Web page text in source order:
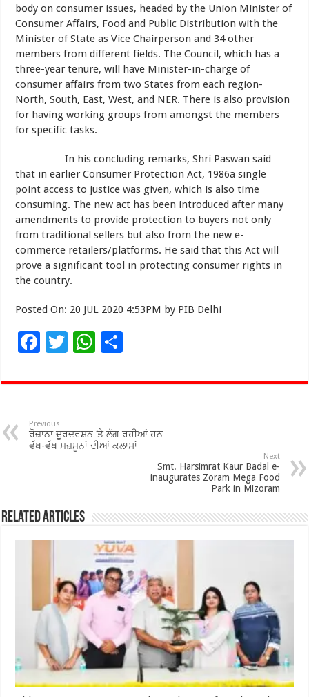
body on consumer issues, headed by the Union Minister of
Consumer Affairs, Food and Public Distribution with the
Minister of State as Vice Chairperson and 34 other
members from different fields. The Council, which has a
three-year tenure, will have Minister-in-charge of
consumer affairs from two States from each region-
North, South, East, West, and NER. There is also provision
for having working groups from amongst the members
for specific tasks.
In his concluding remarks, Shri Paswan said
that in earlier Consumer Protection Act, 1986a single
point access to justice was given, which is also time
consuming. The new act has been introduced after many
amendments to provide protection to buyers not only
from traditional sellers but also from the new e-
commerce retailers/platforms. He said that this Act will
prove a significant tool in protecting consumer rights in
the country.
Posted On: 20 JUL 2020 4:53PM by PIB Delhi
F
e
o
o
T
tt
W
at
p
p
ar
Previous
ਰੋਜ਼ਾਨਾ ਦੂਰਦਰਸ਼ਨ ‘ਤੇ ਲੱਗ ਰਹੀਆਂ ਹਨ
ਵੱਖ-ਵੱਖ ਮਜ਼ਮੂਨਾਂ ਦੀਆਂ ਕਲਾਸਾਂ
Next
Smt. Harsimrat Kaur Badal e-
inaugurates Zoram Mega Food
Park in Mizoram
Related Articles